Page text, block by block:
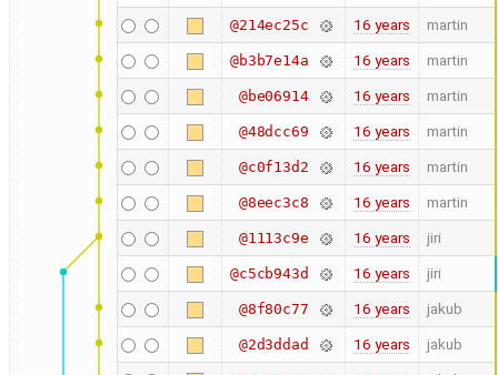
@214ec25c 16 years martin
@b3b7e14a 16 years martin
@be06914 16 years martin
@48dcc69 16 years martin
@c0f13d2 16 years martin
@8eec3c8 16 years martin
@1113c9e 16 years jiri
@c5cb943d 16 years jiri
@8f80c77 16 years jakub
@2d3ddad 16 years jakub